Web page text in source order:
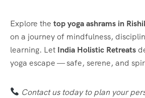
Explore the top yoga ashrams in
on a journey of mindfulness,
learning. Let India Holistic Retreats
yoga escape — safe, serene, and
Contact us today to plan your